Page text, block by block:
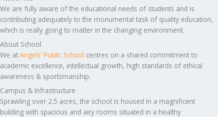
We are fully aware of the educational needs of students and is
contributing adequately to the monumental task of quality education,
which is really going to matter in the changing environment.
About School
We at Angels’ Public School centres on a shared commitment to
academic excellence, intellectual growth, high standards of ethical
awareness & sportsmanship.
Campus & Infrastructure
Sprawling over 2.5 acres, the school is housed in a magnificent
building with spacious and airy rooms situated in a healthy